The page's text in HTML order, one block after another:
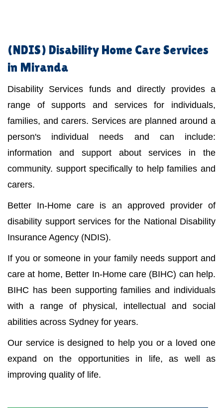
(NDIS) Disability Home Care Services
in Miranda
Disability Services funds and directly provides a
range of supports and services for individuals,
families, and carers. Services are planned around a
person's individual needs and can include:
information and support about services in the
community. support specifically to help families and
carers.
Better In-Home care is an approved provider of
disability support services for the National Disability
Insurance Agency (NDIS).
If you or someone in your family needs support and
care at home, Better In-Home care (BIHC) can help.
BIHC has been supporting families and individuals
with a range of physical, intellectual and social
abilities across Sydney for years.
Our service is designed to help you or a loved one
expand on the opportunities in life, as well as
improving quality of life.